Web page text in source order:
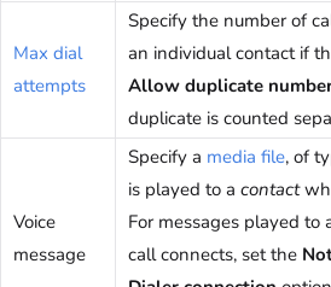
Max dial
attempts
Specify the number of
an individual contact if
Allow duplicate
duplicate is counted
Voice
message
Specify a media file, of
is played to a contact
For messages played
call connects, set the